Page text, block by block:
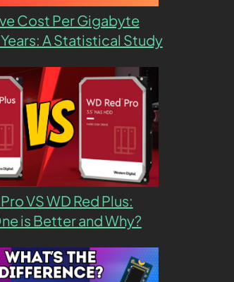
Cost Per Gigabyte
A Statistical Study
VS WD Red Plus:
is Better and Why?